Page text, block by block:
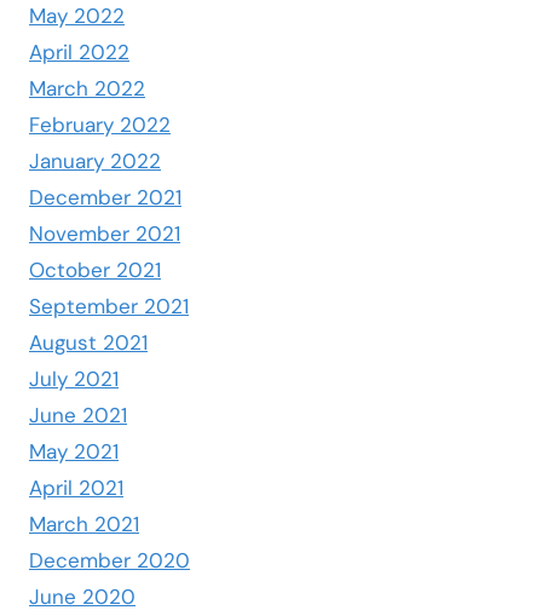
May 2022
April 2022
March 2022
February 2022
January 2022
December 2021
November 2021
October 2021
September 2021
August 2021
July 2021
June 2021
May 2021
April 2021
March 2021
December 2020
June 2020